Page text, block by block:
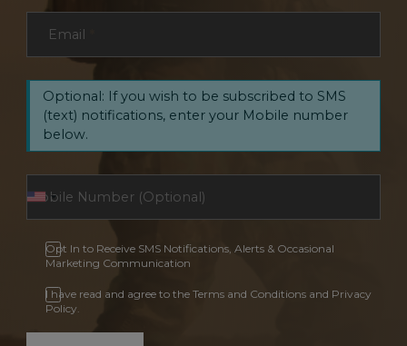
Email
Optional: If you wish to be subscribed to SMS
(text) notifications, enter your Mobile number
below.
Opt In to Receive SMS Notifications, Alerts & Occasional
Marketing Communication
I have read and agree to the Terms and Conditions and Privacy
Policy.